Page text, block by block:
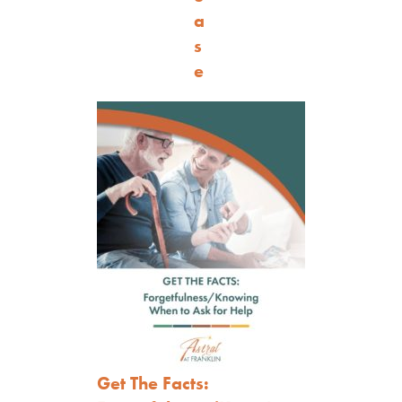
a
s
e
Get The Facts: